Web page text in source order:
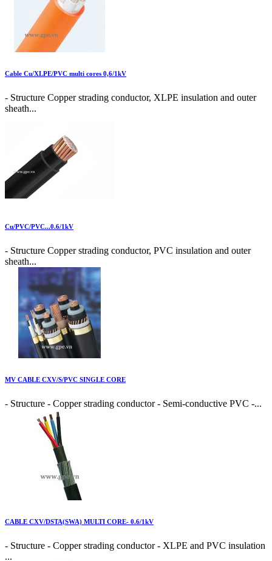
Cable Cu/XLPE/PVC multi cores 0,6/1kV
- Structure Copper strading conductor, XLPE insulation and outer
sheath...
Cu/PVC/PVC...0.6/1kV
- Structure Copper strading conductor, PVC insulation and outer
sheath...
MV CABLE CXV/S/PVC SINGLE CORE
- Structure - Copper strading conductor - Semi-conductive PVC -...
CABLE CXV/DSTA(SWA) MULTI CORE- 0.6/1kV
- Structure - Copper strading conductor - XLPE and PVC insulation
...